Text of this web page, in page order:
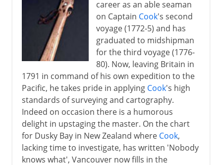
career as an able seaman
on Captain Cook's second
voyage (1772-5) and has
graduated to midshipman
for the third voyage (1776-
80). Now, leaving Britain in
1791 in command of his own expedition to the
Pacific, he takes pride in applying Cook's high
standards of surveying and cartography.
Indeed on occasion there is a humorous
delight in upstaging the master. On the chart
for Dusky Bay in New Zealand where Cook,
lacking time to investigate, has written 'Nobody
knows what', Vancouver now fills in the